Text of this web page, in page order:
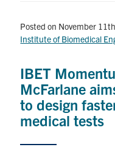
Posted on November
Institute of Biomedical
IBET
McFarlane
to design
medical tests